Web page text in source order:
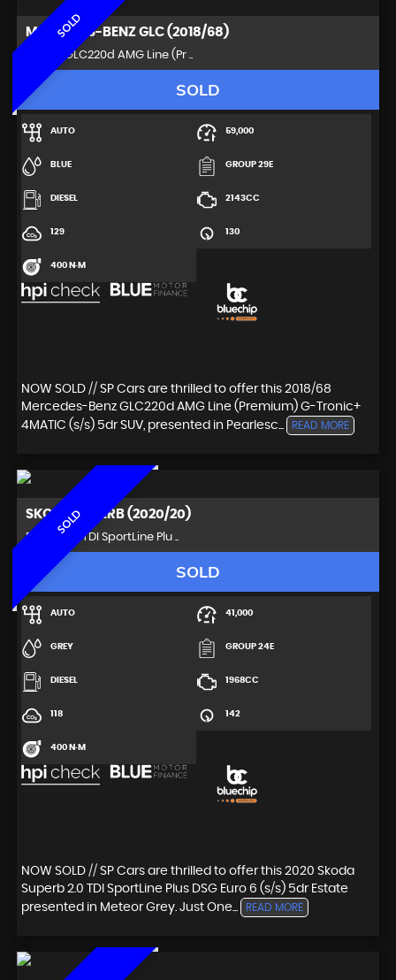
SOLD
MERCEDES-BENZ GLC (2018/68)
SUV 2.1 GLC220d AMG Line (Pr ..
SOLD
AUTO 59,000
BLUE GROUP 29E
DIESEL 2143CC
129 130
400 N·M
NOW SOLD // SP Cars are thrilled to offer this 2018/68
Mercedes-Benz GLC220d AMG Line (Premium) G-Tronic+
4MATIC (s/s) 5dr SUV, presented in Pearlesc...
READ MORE
SOLD
SKODASUPERB (2020/20)
Estate 2.0 TDI SportLine Plu ..
SOLD
AUTO 41,000
GREY GROUP 24E
DIESEL 1968CC
118 142
400 N·M
NOW SOLD // SP Cars are thrilled to offer this 2020 Skoda
Superb 2.0 TDI SportLine Plus DSG Euro 6 (s/s) 5dr Estate
presented in Meteor Grey. Just One...
READ MORE